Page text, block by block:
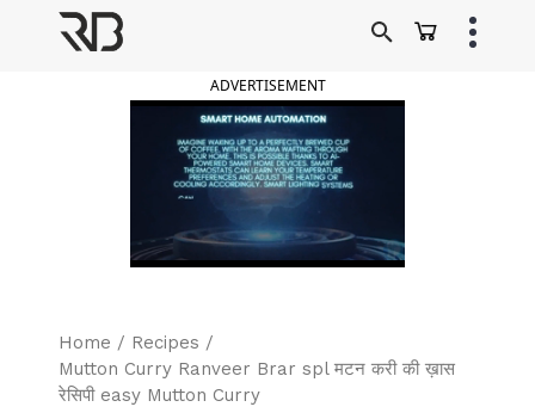
ADVERTISEMENT
Home / Recipes /
Mutton Curry Ranveer Brar spl मटन करी की ख़ास
रेसिपी easy Mutton Curry